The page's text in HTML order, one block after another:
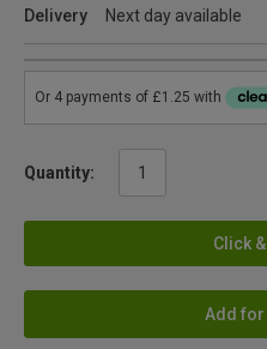
Delivery
Next day available
Quantity:
Click
Add for